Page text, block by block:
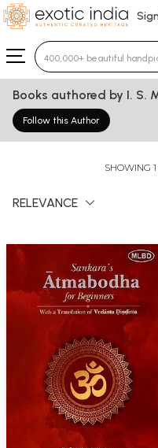
Type 3 or more
Books authored by I. S.
Follow this Author
SHOWING
RELEVANCE